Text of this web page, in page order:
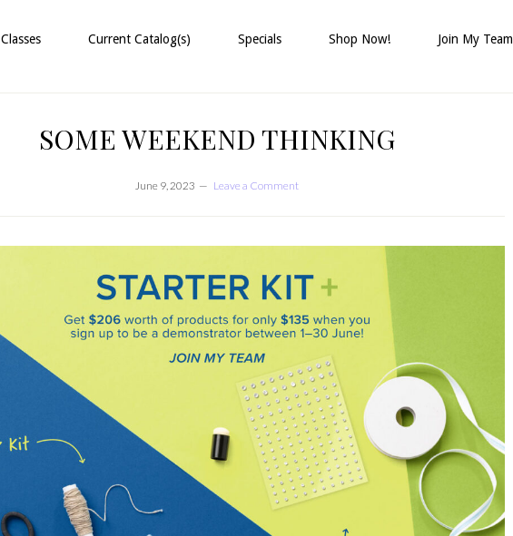
Classes Current Catalog(s) Specials Shop Now! Join My Team
SOME WEEKEND THINKING
June 9, 2023 Leave a Comment